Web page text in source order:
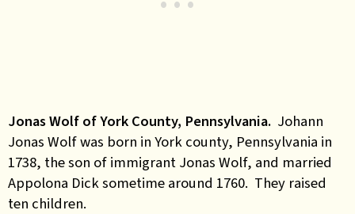
Jonas Wolf of York County, Pennsylvania. Johann
Jonas Wolf was born in York county, Pennsylvania in
1738, the son of immigrant Jonas Wolf, and married
Appolona Dick sometime around 1760. They raised
ten children.